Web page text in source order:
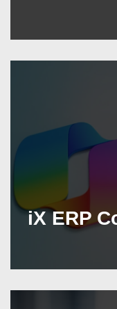
iX ERP